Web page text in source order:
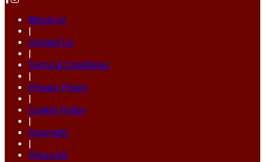
About Us
|
Contact Us
|
Terms & Conditions
|
Privacy Policy
|
Cookie Policy
|
Copyright
|
Press Kit